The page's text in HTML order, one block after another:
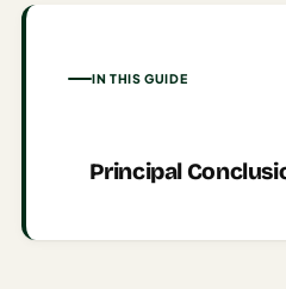
Trip
IN THIS GUIDE
Principal